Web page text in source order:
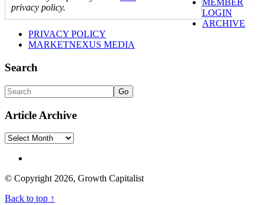
privacy policy.
MEMBER
LOGIN
ARCHIVE
PRIVACY POLICY
MARKETNEXUS MEDIA
Search
Go
Article Archive
Article
© Copyright 2026, Growth Capitalist
Back to top ↑